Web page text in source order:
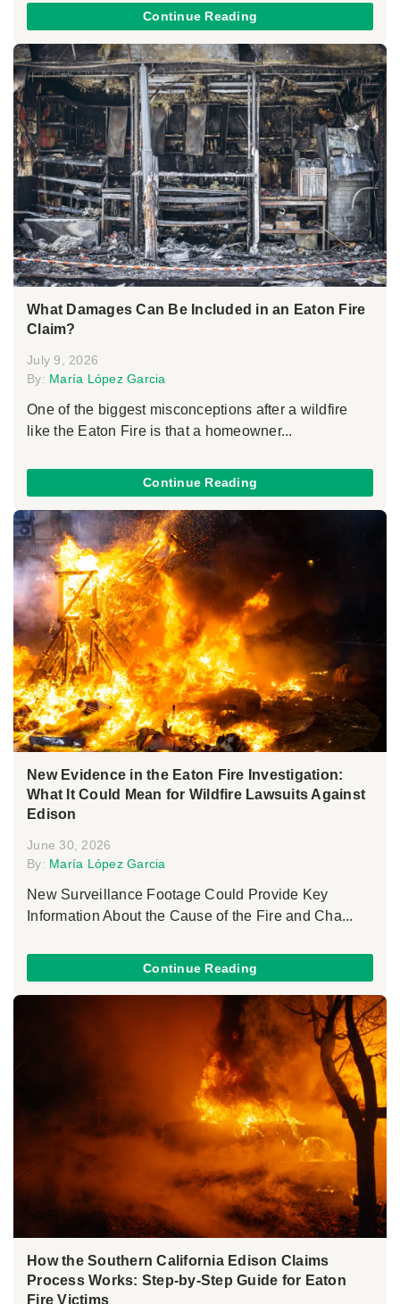
Continue Reading
What Damages Can Be Included in an Eaton Fire
Claim?
July 9, 2026
By: María López Garcia
One of the biggest misconceptions after a wildfire
like the Eaton Fire is that a homeowner...
Continue Reading
New Evidence in the Eaton Fire Investigation:
What It Could Mean for Wildfire Lawsuits Against
Edison
June 30, 2026
By: María López Garcia
New Surveillance Footage Could Provide Key
Information About the Cause of the Fire and Cha...
Continue Reading
How the Southern California Edison Claims
Process Works: Step-by-Step Guide for Eaton
Fire Victims